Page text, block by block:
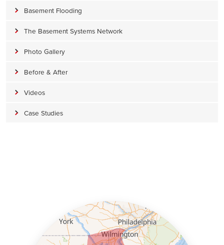
Basement Flooding
The Basement Systems Network
Photo Gallery
Before & After
Videos
Case Studies